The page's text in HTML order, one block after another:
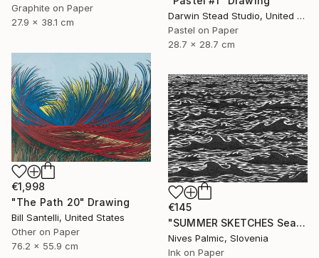
Graphite on Paper
27.9 x 38.1 cm
Darwin Stead Studio, United States
Pastel on Paper
28.7 x 28.7 cm
€1,998
"The Path 20" Drawing
Bill Santelli, United States
Other on Paper
76.2 x 55.9 cm
€145
"SUMMER SKETCHES Sea Waves VI" Drawing
Nives Palmic, Slovenia
Ink on Paper